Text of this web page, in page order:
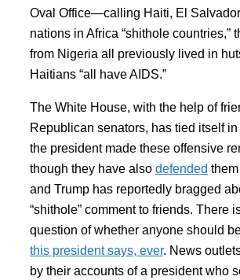
Oval Office—calling Haiti, El
nations in Africa “shithole countries,”
from Nigeria all previously lived in
Haitians “all have AIDS.”
The White House, with the help of
Republican senators, has tied itself
the president made these offensive
though they have also defended
and Trump has reportedly bragged
“shithole” comment to friends. There
question of whether anyone should
this president says, ever. News
by their accounts of a president who